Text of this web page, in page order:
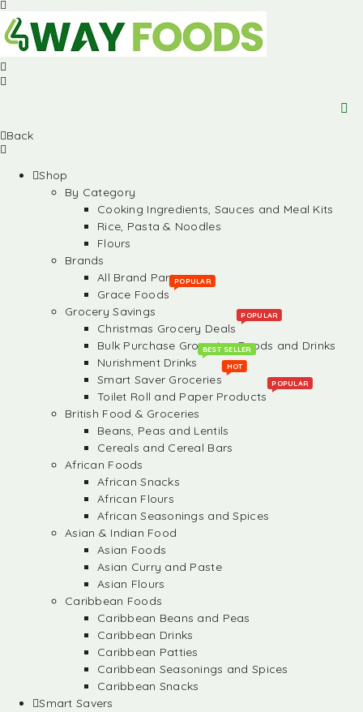
Back
Shop
By Category
Cooking Ingredients, Sauces and Meal Kits
Rice, Pasta & Noodles
Flours
Brands
All Brand Partners
Grace Foods
POPULAR
Grocery Savings
Christmas Grocery Deals
POPULAR
Bulk Purchase Groceries, Foods and Drinks
Nurishment Drinks
BEST SELLER
Smart Saver Groceries
HOT
Toilet Roll and Paper Products
POPULAR
British Food & Groceries
Beans, Peas and Lentils
Cereals and Cereal Bars
African Foods
African Snacks
African Flours
African Seasonings and Spices
Asian & Indian Food
Asian Foods
Asian Curry and Paste
Asian Flours
Caribbean Foods
Caribbean Beans and Peas
Caribbean Drinks
Caribbean Patties
Caribbean Seasonings and Spices
Caribbean Snacks
Smart Savers